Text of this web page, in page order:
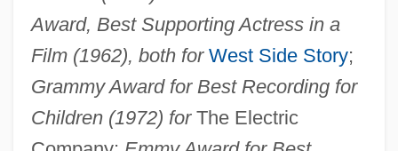
Award, Best Supporting Actress in a
Film (1962), both for West Side Story;
Grammy Award for Best Recording for
Children (1972) forThe Electric